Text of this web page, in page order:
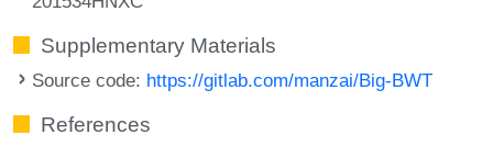
Supplementary Materials
Source code: https://gitlab.com/manzai/Big-BWT
References